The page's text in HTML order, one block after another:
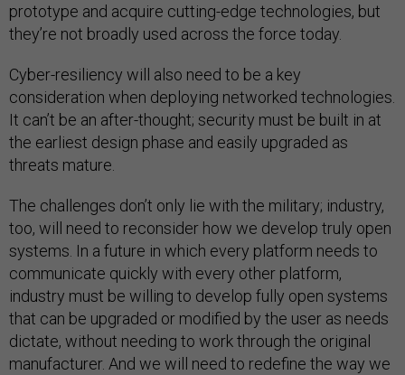
prototype and acquire cutting-edge technologies, but
they’re not broadly used across the force today.
Cyber-resiliency will also need to be a key
consideration when deploying networked technologies.
It can’t be an after-thought; security must be built in at
the earliest design phase and easily upgraded as
threats mature.
The challenges don’t only lie with the military; industry,
too, will need to reconsider how we develop truly open
systems. In a future in which every platform needs to
communicate quickly with every other platform,
industry must be willing to develop fully open systems
that can be upgraded or modified by the user as needs
dictate, without needing to work through the original
manufacturer. And we will need to redefine the way we